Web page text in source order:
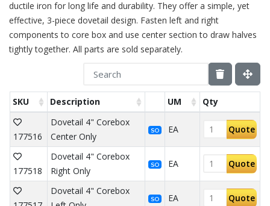
ductile iron for long life and durability. They offer a simple, yet
effective, 3-piece dovetail design. Fasten left and right
components to core box and use center section to draw halves
tightly together. All parts are sold separately.
SKU Description UM Qty
177516
Dovetail 4" Corebox
Center Only
SO EA Quote
177518
Dovetail 4" Corebox
Right Only
SO EA Quote
Dovetail 4" Corebox
SO EA Quote